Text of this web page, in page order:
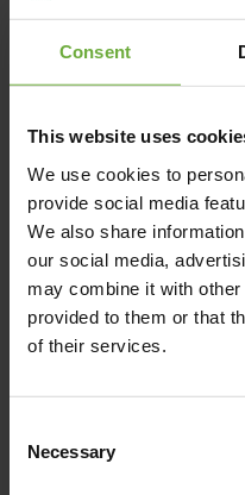
Consent
This website uses
We use cookies to
provide social media
We also share
our social media,
may combine it with
provided to them or that
of their services.
Selection
Necessary
Sali Boutique
https://www.sali.gr/